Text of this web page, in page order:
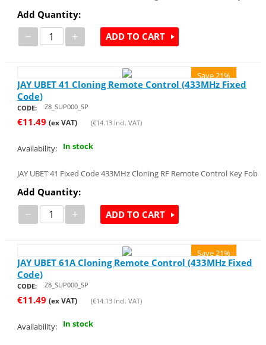
Add Quantity:
− + ADD TO CART
Save 21%
JAY UBET 41 Cloning Remote Control (433MHz Fixed
Code)
CODE: Z8_SUP000_SP
€11.49 (ex VAT) (€14.13Incl. VAT)
Availability: In stock
JAY UBET 41 Fixed Code 433MHz Cloning RF Remote Control Key Fob
Add Quantity:
− + ADD TO CART
Save 21%
JAY UBET 61A Cloning Remote Control (433MHz Fixed
Code)
CODE: Z8_SUP000_SP
€11.49 (ex VAT) (€14.13Incl. VAT)
Availability: In stock